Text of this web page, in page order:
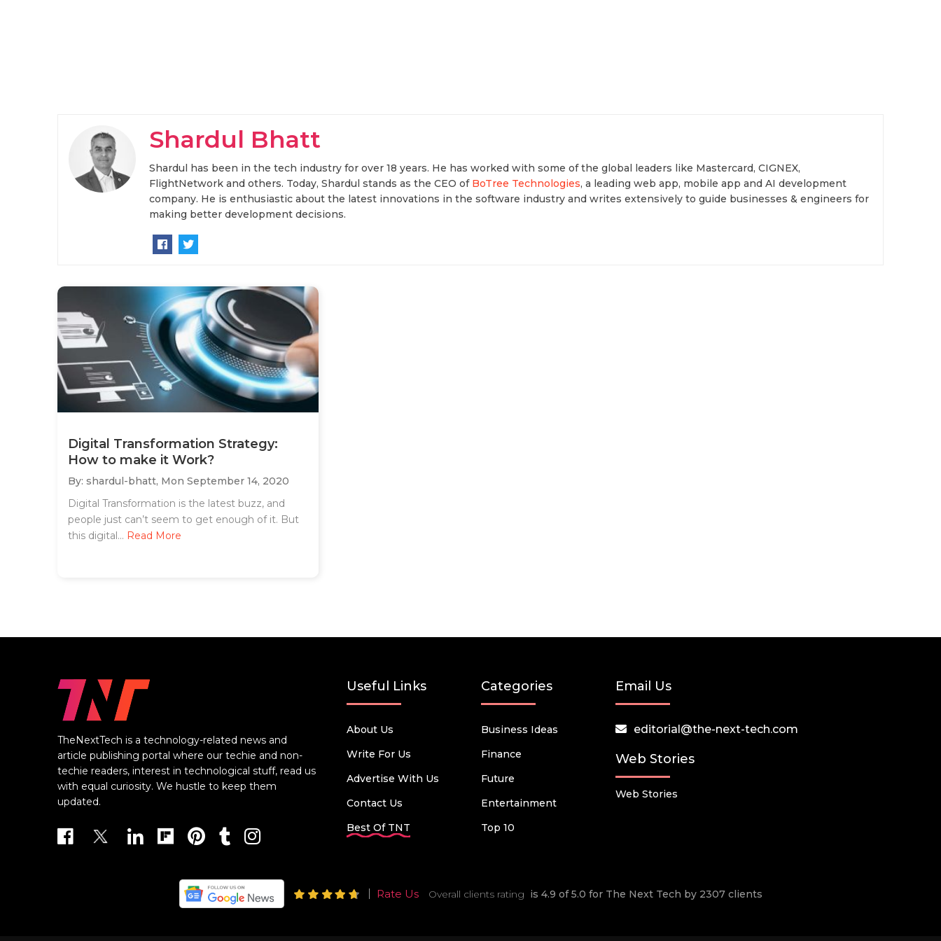
Shardul Bhatt
Shardul has been in the tech industry for over 18 years. He has worked with some of the global leaders like Mastercard, CIGNEX,
FlightNetwork and others. Today, Shardul stands as the CEO of BoTree Technologies, a leading web app, mobile app and AI development
company. He is enthusiastic about the latest innovations in the software industry and writes extensively to guide businesses & engineers for
making better development decisions.
Digital Transformation Strategy:
How to make it Work?
By: shardul-bhatt, Mon September 14, 2020
Digital Transformation is the latest buzz, and
people just can’t seem to get enough of it. But
this digital... Read More
TheNextTech is a technology-related news and
article publishing portal where our techie and non-
techie readers, interest in technological stuff, read us
with equal curiosity. We hustle to keep them
updated.
Useful Links
About Us
Write For Us
Advertise With Us
Contact Us
Best Of TNT
Categories
Business Ideas
Finance
Future
Entertainment
Top 10
Email Us
editorial@the-next-tech.com
Web Stories
Web Stories
Rate Us Overall clients rating is 4.9 of 5.0 for The Next Tech by 2307 clients